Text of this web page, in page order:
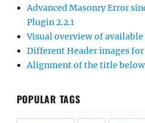
Advanced Masonry Error
Plugin 2.2.1
Visual overview of
Different Header images for
Alignment of the title
POPULAR TAGS